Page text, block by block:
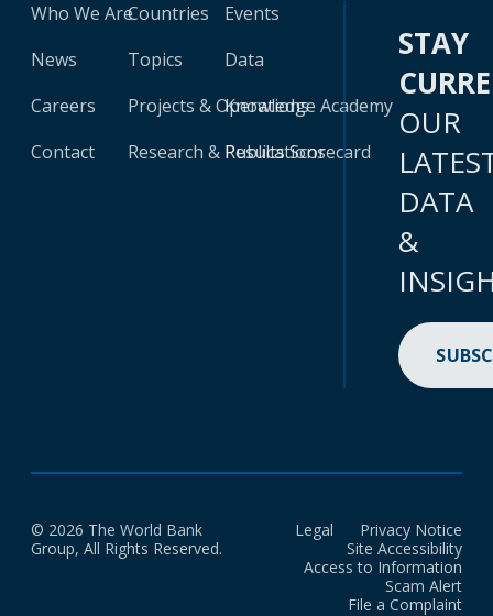
Who We Are
News
Careers
Contact
Countries
Topics
Projects & Operations
Research & Publications
Events
Data
Knowledge Academy
Results Scorecard
STAY
OUR
DATA
&
© 2026 The World Bank
Group, All Rights Reserved.
Legal
Privacy Notice
Site Accessibility
Access to Information
Scam Alert
File a Complaint